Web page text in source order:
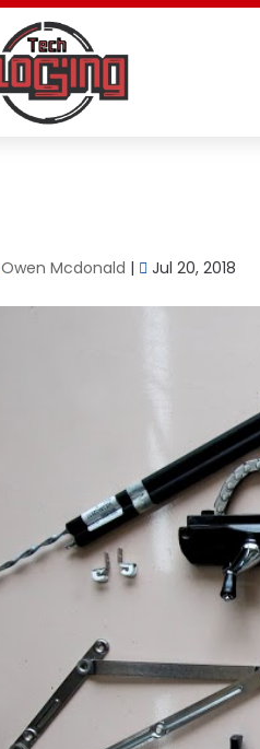
Owen Mcdonald | Jul 20, 2018